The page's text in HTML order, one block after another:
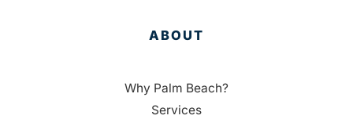
ABOUT
Why Palm Beach?
Services